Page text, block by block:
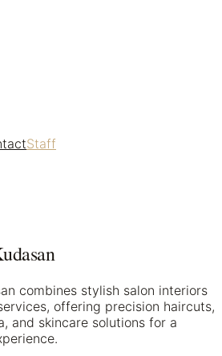
Staff
combines stylish salon interiors
offering precision haircuts,
and skincare solutions for a